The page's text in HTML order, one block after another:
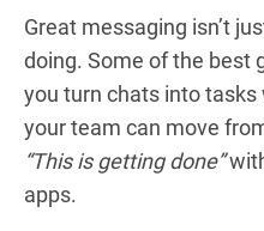
Great messaging isn’t
doing. Some of the best
you turn chats into
your team can move
“This is getting done”
apps.